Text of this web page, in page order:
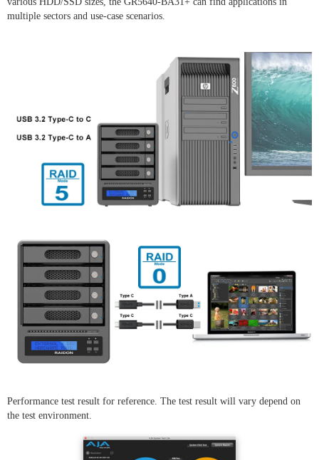
multiple sectors and use-case scenarios.
Performance test result for reference. The test result will vary depend on
the test environment.